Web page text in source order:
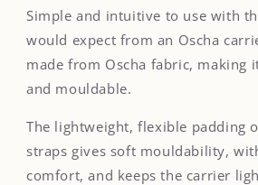
Simple and intuitive to use with
would expect from an Oscha
made from Oscha fabric, making
and mouldable.
The lightweight, flexible padding
straps gives soft mouldability,
comfort, and keeps the carrier